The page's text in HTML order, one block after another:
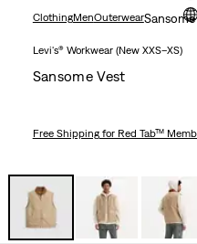
ClothingMenOuterwearSansome
Levi's® Workwear (New XXS–XS)
Sansome Vest
Free Shippingfor Red Tab™